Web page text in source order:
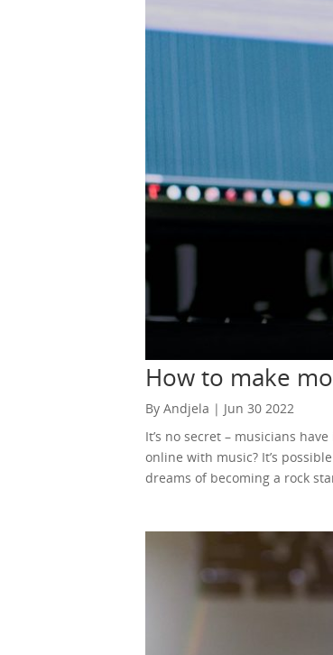
Luckily for all the artists out
artists use Etsy daily. So, if
print-on-demand services
can be very pay-friendly.
sure to check out the
there too? That’s right. This
that also means remote
in. To create your Upwork
portfolio. So, once you’ve set
How to make
By Andjela | Jun 30 2022
It’s no secret – musicians
online with music? It’s
dreams of becoming a rock
there’s a slim chance you’ll
ways how to make money
YouTube. A platform to
were thrilled. One way or
music. You could even post
model operates even today.